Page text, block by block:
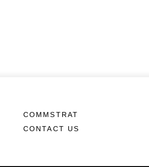
COMMSTRAT
CONTACT US